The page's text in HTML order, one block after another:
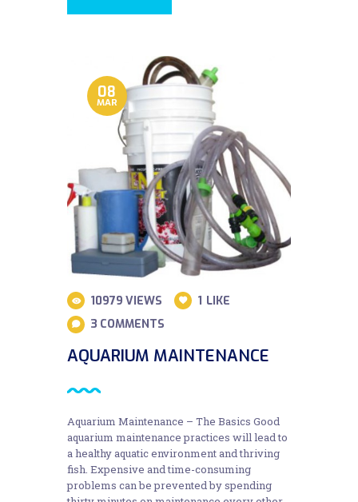
08
MAR
10979 VIEWS 1 LIKE
3 COMMENTS
AQUARIUM MAINTENANCE
Aquarium Maintenance – The Basics Good
aquarium maintenance practices will lead to
a healthy aquatic environment and thriving
fish. Expensive and time-consuming
problems can be prevented by spending